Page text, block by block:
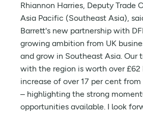
Rhiannon Harries, Deputy Trade
Asia Pacific (Southeast Asia),
Barrett's new partnership with
growing ambition from UK
and grow in Southeast Asia. Our
with the region is worth over £62
increase of over 17 per cent
– highlighting the strong
opportunities available. I look